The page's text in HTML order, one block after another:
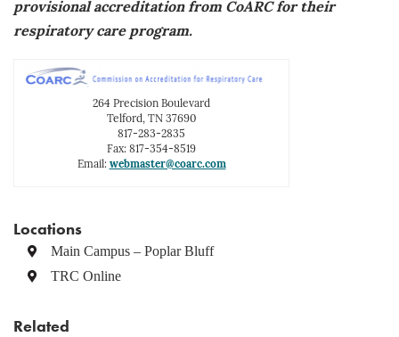
provisional accreditation from CoARC for their
respiratory care program.
264 Precision Boulevard
Telford, TN 37690
817-283-2835
Fax: 817-354-8519
Email: webmaster@coarc.com
Locations
Main Campus – Poplar Bluff
TRC Online
Related